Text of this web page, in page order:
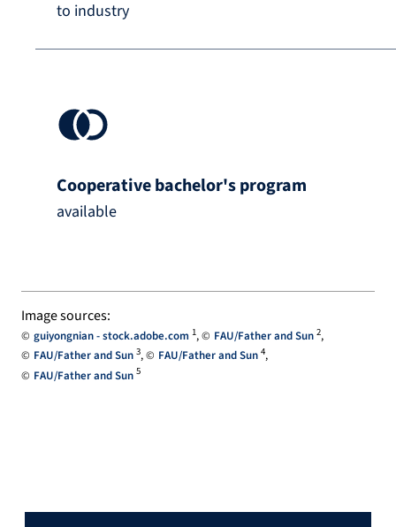
to industry
Cooperative bachelor's program
available
Image sources:
guiyongnian - stock.adobe.com 1 FAU/Father and Sun 2
FAU/Father and Sun 3 FAU/Father and Sun 4
FAU/Father and Sun 5